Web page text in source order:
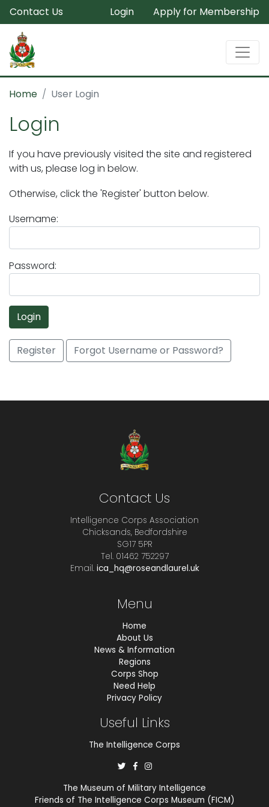
Contact Us Login Apply for Membership
Home User Login
Login
If you have previously visited the site and registered
with us, please log in below.
Otherwise, click the 'Register' button below.
Username:
Password:
Login
Register Forgot Username or Password?
Contact Us
Intelligence Corps Association
Chicksands, Bedfordshire
SG17 5PR
Tel. 01462 752297
Email. ica_hq@roseandlaurel.uk
Menu
Home
About Us
News & Information
Regions
Corps Shop
Need Help
Privacy Policy
Useful Links
The Intelligence Corps
The Museum of Military Intelligence
Friends of The Intelligence Corps Museum (FICM)